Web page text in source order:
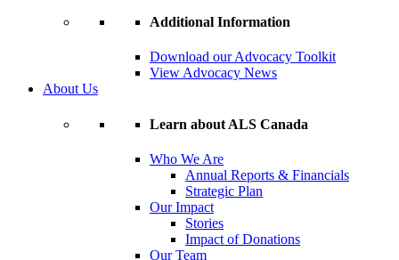
Additional Information
Download our Advocacy Toolkit
View Advocacy News
About Us
Learn about ALS Canada
Who We Are
Annual Reports & Financials
Strategic Plan
Our Impact
Stories
Impact of Donations
Our Team